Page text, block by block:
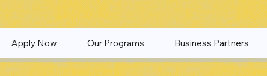
Apply Now Our Programs Business Partners